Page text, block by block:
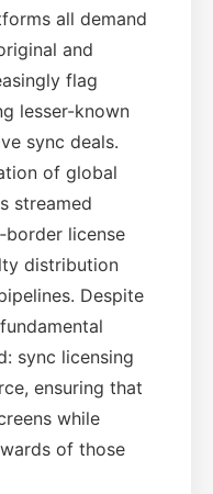
all demand
and
flag
lesser-known
sync deals.
of global
streamed
license
distribution
Despite
sync licensing
ensuring that
while
of those